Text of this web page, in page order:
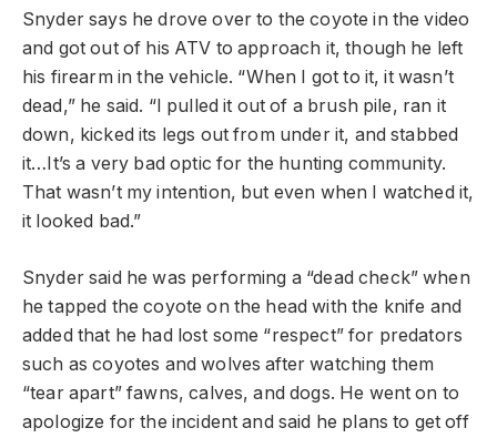
Snyder says he drove over to the coyote in the video
and got out of his ATV to approach it, though he left
his firearm in the vehicle. “When I got to it, it wasn’t
dead,” he said. “I pulled it out of a brush pile, ran it
down, kicked its legs out from under it, and stabbed
it…It’s a very bad optic for the hunting community.
That wasn’t my intention, but even when I watched it,
it looked bad.”
Snyder said he was performing a “dead check” when
he tapped the coyote on the head with the knife and
added that he had lost some “respect” for predators
such as coyotes and wolves after watching them
“tear apart” fawns, calves, and dogs. He went on to
apologize for the incident and said he plans to get off